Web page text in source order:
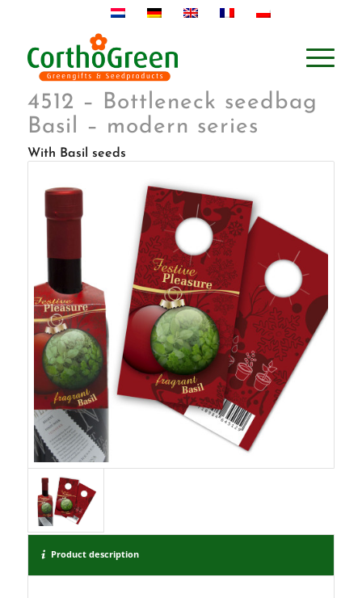
4512 – Bottleneck seedbag
Basil – modern series
With Basil seeds
Product description